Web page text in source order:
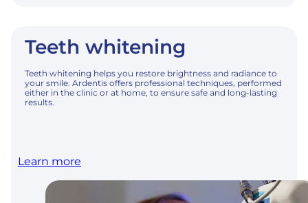
Teeth whitening
Teeth whitening helps you restore brightness and radiance to
your smile. Ardentis offers professional techniques, performed
either in the clinic or at home, to ensure safe and long-lasting
results.
Learn more